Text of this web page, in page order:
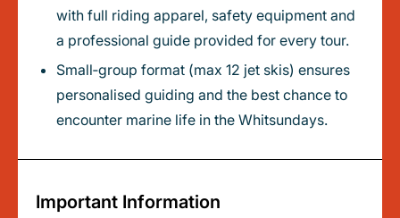
with full riding apparel, safety equipment and
a professional guide provided for every tour.
Small‑group format (max 12 jet skis) ensures
personalised guiding and the best chance to
encounter marine life in the Whitsundays.
Important Information